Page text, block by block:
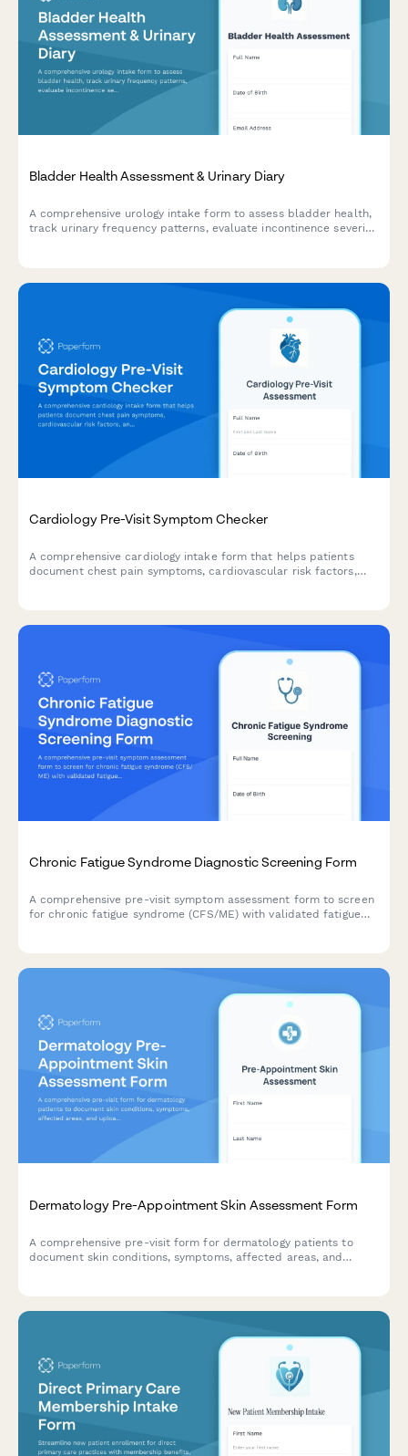
Bladder Health Assessment & Urinary Diary
A comprehensive urology intake form to assess bladder health,
track urinary frequency patterns, evaluate incontinence severity,
Cardiology Pre-Visit Symptom Checker
A comprehensive cardiology intake form that helps patients
document chest pain symptoms, cardiovascular risk factors,
Chronic Fatigue Syndrome Diagnostic Screening Form
A comprehensive pre-visit symptom assessment form to screen
for chronic fatigue syndrome (CFS/ME) with validated fatigue
Dermatology Pre-Appointment Skin Assessment Form
A comprehensive pre-visit form for dermatology patients to
document skin conditions, symptoms, affected areas, and